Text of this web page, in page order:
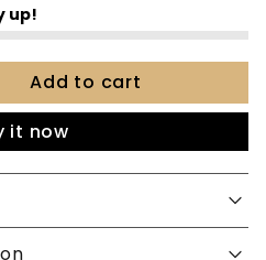
Add to cart
it now